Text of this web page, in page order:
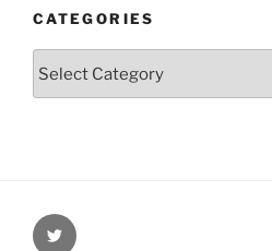
CATEGORIES
Twitter